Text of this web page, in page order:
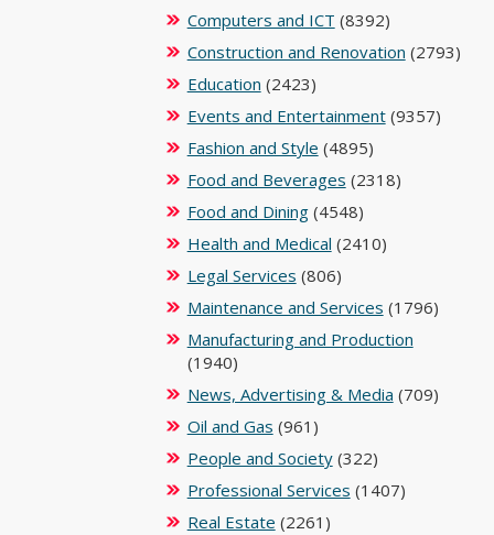
Computers and ICT (8392)
Construction and Renovation (2793)
Education (2423)
Events and Entertainment(9357)
Fashion and Style (4895)
Food and Beverages (2318)
Food and Dining(4548)
Health and Medical (2410)
Legal Services (806)
Maintenance and Services (1796)
Manufacturing and Production
(1940)
News, Advertising & Media (709)
Oil and Gas (961)
People and Society(322)
Professional Services (1407)
Real Estate (2261)